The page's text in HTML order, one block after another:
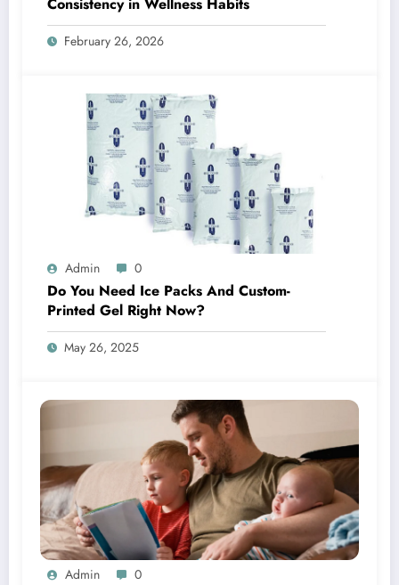
February 26, 2026
Admin 0
Do You Need Ice Packs And Custom-
Printed Gel Right Now?
May 26, 2025
Admin 0